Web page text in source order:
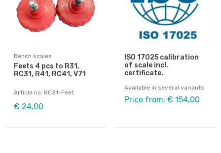
Bench scales
Feets 4 pcs to R31,
RC31, R41, RC41, V71
Article no: RC31-Feet
€ 24,00
ISO 17025 calibration
of scale incl.
certificate.
Available in several variants
Price from: € 154,00